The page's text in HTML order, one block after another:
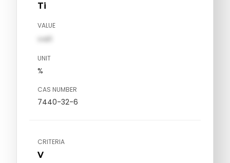
Ti
VALUE
val1
UNIT
%
CAS NUMBER
7440-32-6
CRITERIA
V